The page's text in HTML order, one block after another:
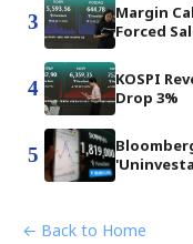
3
Margin
Forced
4
KOSPI
Drop 3%
5
← Back to Home